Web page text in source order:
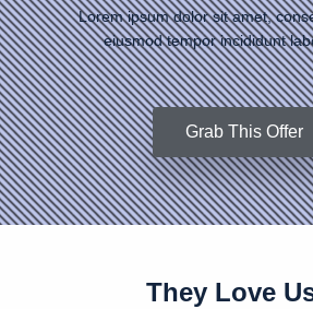
Lorem ipsum dolor sit amet,
eiusmod tempor incididunt
Grab This Offer
They Love